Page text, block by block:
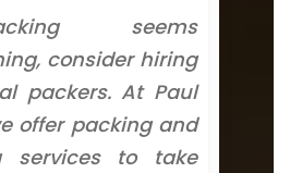
seems
consider hiring
packers. At Paul
offer packing and
services to take